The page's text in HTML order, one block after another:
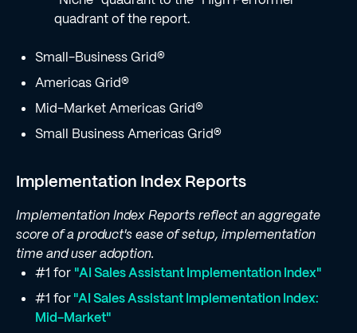
quadrant of the report.
Small-Business Grid®
Americas Grid®
Mid-Market Americas Grid®
Small Business Americas Grid®
Implementation Index Reports
Implementation Index Reports reflect an aggregate
score of a product's ease of setup, implementation
time and user adoption.
#1 for "AI Sales Assistant Implementation Index"
#1 for"AI Sales Assistant Implementation Index:
Mid-Market"